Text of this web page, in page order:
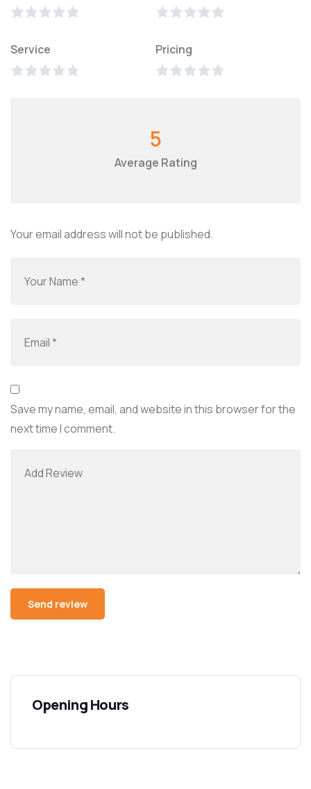
Service Pricing
5
Average Rating
Your email address will not be published.
Save my name, email, and website in this browser for the
next time I comment.
Opening Hours